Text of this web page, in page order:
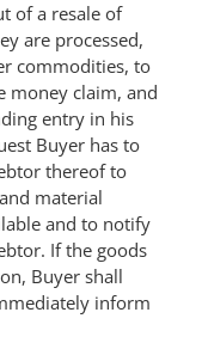
of a resale of
are processed,
commodities, to
money claim, and
entry in his
Buyer has to
thereof to
material
and to notify
If the goods
Buyer shall
inform